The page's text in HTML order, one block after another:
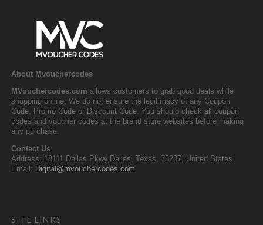
About Mvouchercodes
MVouchercodes.com allows customers to grab good deals while
shopping online. We do not ensure the legitimacy of any Coupon
Code, Promo Code or Discount Code. You should check all coupon
codes and voucher codes at the brand store websites before making
any purchase.
Contact Us
Address: 18111 Dallas Pkwy,Dallas, Texas, 75287, United States
Email: Digital@mvouchercodes.com
SITE LINKS